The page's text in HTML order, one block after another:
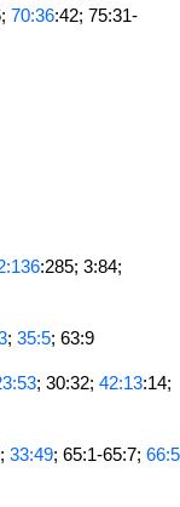
70:36:42; 75:31-
:285; 3:84;
; 35:5; 63:9
; 30:32; 42:13:14;
33:49; 65:1-65:7; 66:5